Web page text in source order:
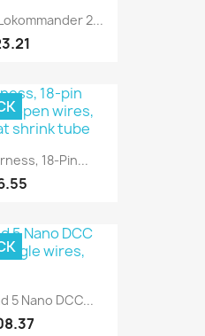
2...
18-Pin...
5 Nano DCC...